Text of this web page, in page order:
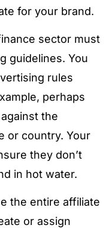
for your brand.
sector must
guidelines. You
rules
perhaps
the
or country. Your
they don’t
in hot water.
the entire affiliate
or assign